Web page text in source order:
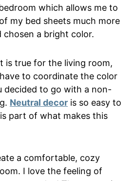
which allows me to
my bed sheets much more
chosen a bright color.
is true for the living room,
to coordinate the color
decided to go with a non-
Neutral decor is so easy to
part of what makes this
a comfortable, cozy
I love the feeling of